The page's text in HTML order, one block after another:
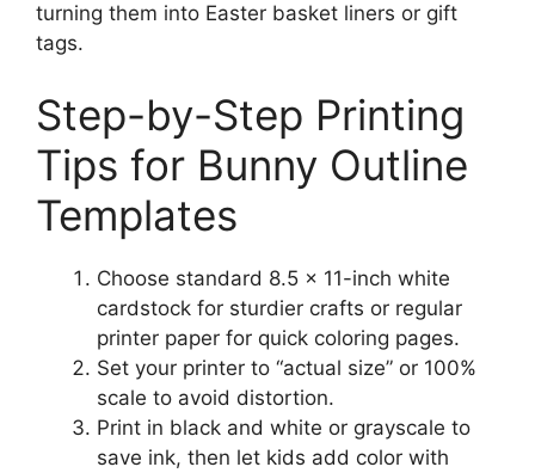
turning them into Easter basket liners or gift
tags.
Step-by-Step Printing
Tips for Bunny Outline
Templates
Choose standard 8.5 × 11-inch white
cardstock for sturdier crafts or regular
printer paper for quick coloring pages.
Set your printer to “actual size” or 100%
scale to avoid distortion.
Print in black and white or grayscale to
save ink, then let kids add color with